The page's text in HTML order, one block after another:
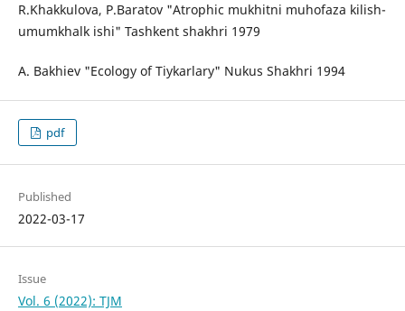
R.Khakkulova, P.Baratov "Atrophic mukhitni muhofaza kilish-
umumkhalk ishi" Tashkent shakhri 1979
A. Bakhiev "Ecology of Tiykarlary" Nukus Shakhri 1994
pdf
Published
2022-03-17
Issue
Vol. 6 (2022): TJM